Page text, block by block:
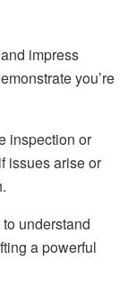
impress
you’re
inspection or
issues arise or
understand
a powerful